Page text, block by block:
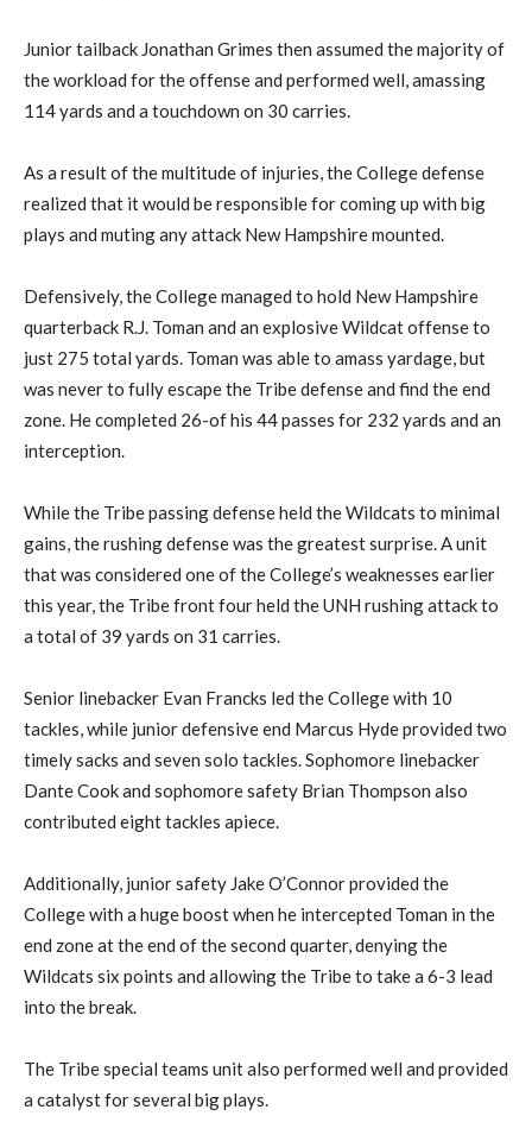
Junior tailback Jonathan Grimes then assumed the majority of
the workload for the offense and performed well, amassing
114 yards and a touchdown on 30 carries.
As a result of the multitude of injuries, the College defense
realized that it would be responsible for coming up with big
plays and muting any attack New Hampshire mounted.
Defensively, the College managed to hold New Hampshire
quarterback R.J. Toman and an explosive Wildcat offense to
just 275 total yards. Toman was able to amass yardage, but
was never to fully escape the Tribe defense and find the end
zone. He completed 26-of his 44 passes for 232 yards and an
interception.
While the Tribe passing defense held the Wildcats to minimal
gains, the rushing defense was the greatest surprise. A unit
that was considered one of the College’s weaknesses earlier
this year, the Tribe front four held the UNH rushing attack to
a total of 39 yards on 31 carries.
Senior linebacker Evan Francks led the College with 10
tackles, while junior defensive end Marcus Hyde provided two
timely sacks and seven solo tackles. Sophomore linebacker
Dante Cook and sophomore safety Brian Thompson also
contributed eight tackles apiece.
Additionally, junior safety Jake O’Connor provided the
College with a huge boost when he intercepted Toman in the
end zone at the end of the second quarter, denying the
Wildcats six points and allowing the Tribe to take a 6-3 lead
into the break.
The Tribe special teams unit also performed well and provided
a catalyst for several big plays.